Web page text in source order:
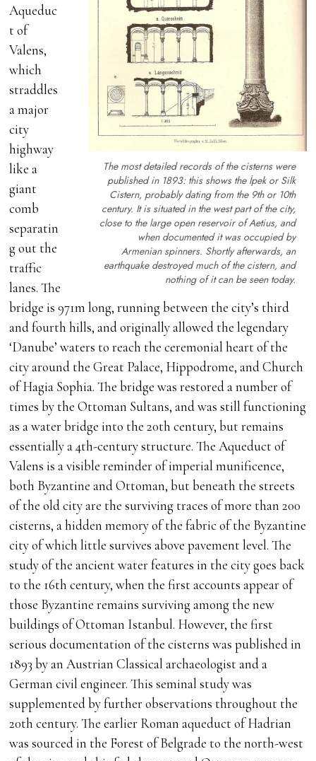
The most detailed records of the cisterns were
published in 1893: this shows the İpek or Silk
Cistern, probably dating from the 9th or 10th
century. It is situated in the west part of the city,
close to the large open reservoir of Aetius, and
when documented it was occupied by
Armenian spinners. Shortly afterwards, an
earthquake destroyed much of the cistern, and
nothing of it can be seen today.
Aqueduc
t of
Valens,
which
straddles
a major
city
highway
like a
giant
comb
separatin
g out the
traffic
lanes. The
bridge is 971m long, running between the city’s third
and fourth hills, and originally allowed the legendary
‘Danube’ waters to reach the ceremonial heart of the
city around the Great Palace, Hippodrome, and Church
of Hagia Sophia. The bridge was restored a number of
times by the Ottoman Sultans, and was still functioning
as a water bridge into the 20th century, but remains
essentially a 4th-century structure. The Aqueduct of
Valens is a visible reminder of imperial munificence,
both Byzantine and Ottoman, but beneath the streets
of the old city are the surviving traces of more than 200
cisterns, a hidden memory of the fabric of the Byzantine
city of which little survives above pavement level. The
study of the ancient water features in the city goes back
to the 16th century, when the first accounts appear of
those Byzantine remains surviving among the new
buildings of Ottoman Istanbul. However, the first
serious documentation of the cisterns was published in
1893 by an Austrian Classical archaeologist and a
German civil engineer. This seminal study was
supplemented by further observations throughout the
20th century. The earlier Roman aqueduct of Hadrian
was sourced in the Forest of Belgrade to the north-west